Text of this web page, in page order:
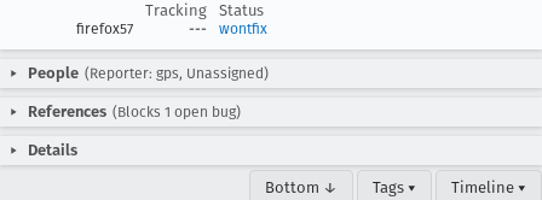
Tracking
Status
firefox57 --- wontfix
People (Reporter: gps, Unassigned)
References (Blocks 1 open bug)
Details
Bottom ↓ Tags ▾ Timeline ▾